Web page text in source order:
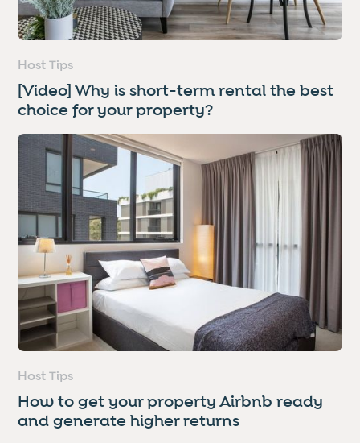
Host Tips
[Video] Why is short-term rental the best
choice for your property?
Host Tips
How to get your property Airbnb ready
and generate higher returns